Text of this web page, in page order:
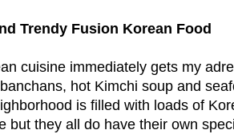
Trendy Fusion Korean Food
cuisine immediately gets my
hot Kimchi soup and
is filled with loads of
but they all do have their own